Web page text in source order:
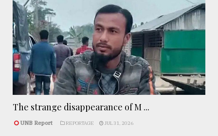
The strange disappearance of M ...
UNB Report REPORTAGE JUL 31, 2026